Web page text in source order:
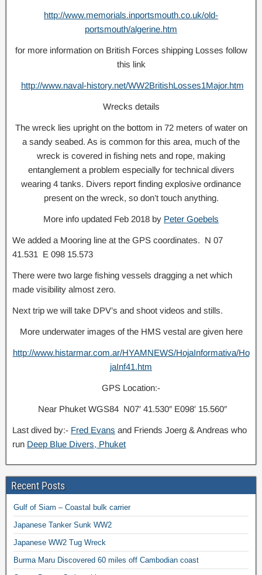
http://www.memorials.inportsmouth.co.uk/old-
portsmouth/algerine.htm
for more information on British Forces shipping Losses follow
this link
http://www.naval-history.net/WW2BritishLosses1Major.htm
Wrecks details
The wreck lies upright on the bottom in 72 meters of water on
a sandy seabed. As is common for this area, much of the
wreck is covered in fishing nets and rope, making
entanglement a problem especially for technical divers
wearing 4 tanks. Divers report finding explosive ordinance
present on the wreck, so don’t touch anything.
More info updated Feb 2018 by Peter Goebels
We added a Mooring line at the GPS coordinates. N 07
41.531 E 098 15.573
There were two large fishing vessels dragging a net which
made visibility almost zero.
Next trip we will take DPV’s and shoot videos and stills.
More underwater images of the HMS vestal are given here
http://www.histarmar.com.ar/HYAMNEWS/HojaInformativa/Ho
jaInf41.htm
GPS Location:-
Near Phuket WGS84 N07′ 41.530″ E098′ 15.560″
Last dived by:- Fred Evans and Friends Joerg & Andreas who
run Deep Blue Divers, Phuket
Recent Posts
Gulf of Siam – Coastal bulk carrier
Japanese Tanker Sunk WW2
Japanese WW2 Tug Wreck
Burma Maru Discovered 60 miles off Cambodian coast